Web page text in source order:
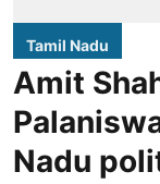
Tamil Nadu
Amit
Nadu